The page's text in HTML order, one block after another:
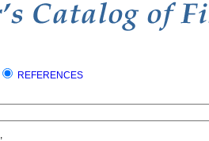
REFERENCES
,